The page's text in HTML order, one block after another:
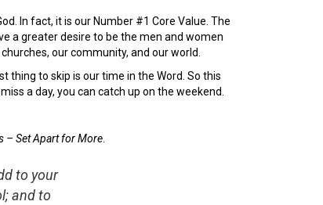
In fact, it is our Number #1 Core Value. The
a greater desire to be the men and women
our community, and our world.
thing to skip is our time in the Word. So this
a day, you can catch up on the weekend.
– Set Apart for More
to your
and to